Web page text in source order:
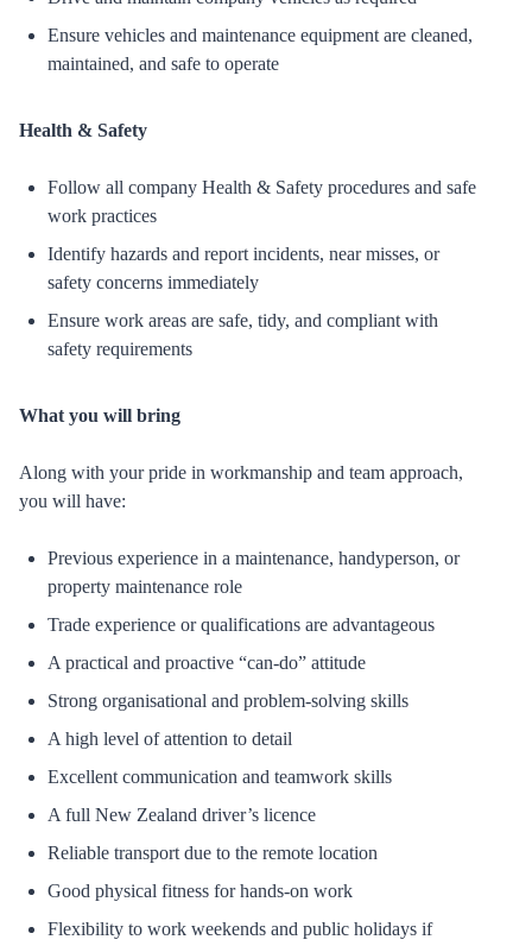
Ensure vehicles and maintenance equipment are cleaned,
maintained, and safe to operate
Health & Safety
Follow all company Health & Safety procedures and safe
work practices
Identify hazards and report incidents, near misses, or
safety concerns immediately
Ensure work areas are safe, tidy, and compliant with
safety requirements
What you will bring
Along with your pride in workmanship and team approach,
you will have:
Previous experience in a maintenance, handyperson, or
property maintenance role
Trade experience or qualifications are advantageous
A practical and proactive “can-do” attitude
Strong organisational and problem-solving skills
A high level of attention to detail
Excellent communication and teamwork skills
A full New Zealand driver’s licence
Reliable transport due to the remote location
Good physical fitness for hands-on work
Flexibility to work weekends and public holidays if